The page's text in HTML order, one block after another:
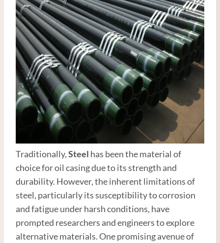
Traditionally,Steel has been the material of
choice for oil casing due to its strength and
durability. However, the inherent limitations of
steel, particularly its susceptibility to corrosion
and fatigue under harsh conditions, have
prompted researchers and engineers to explore
alternative materials. One promising avenue of